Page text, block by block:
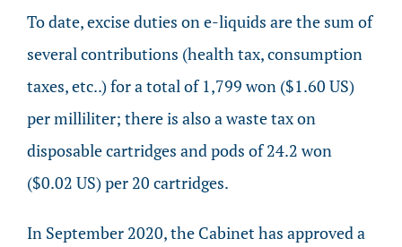
To date, excise duties on e-liquids are the sum of
several contributions (health tax, consumption
taxes, etc..) for a total of 1,799 won ($1.60 US)
per milliliter; there is also a waste tax on
disposable cartridges and pods of 24.2 won
($0.02 US) per 20 cartridges.
In September 2020, the Cabinet has approved a